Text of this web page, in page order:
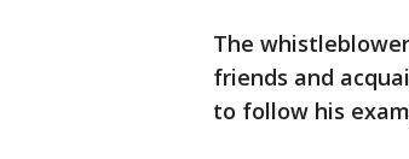
The
friends and
to follow his